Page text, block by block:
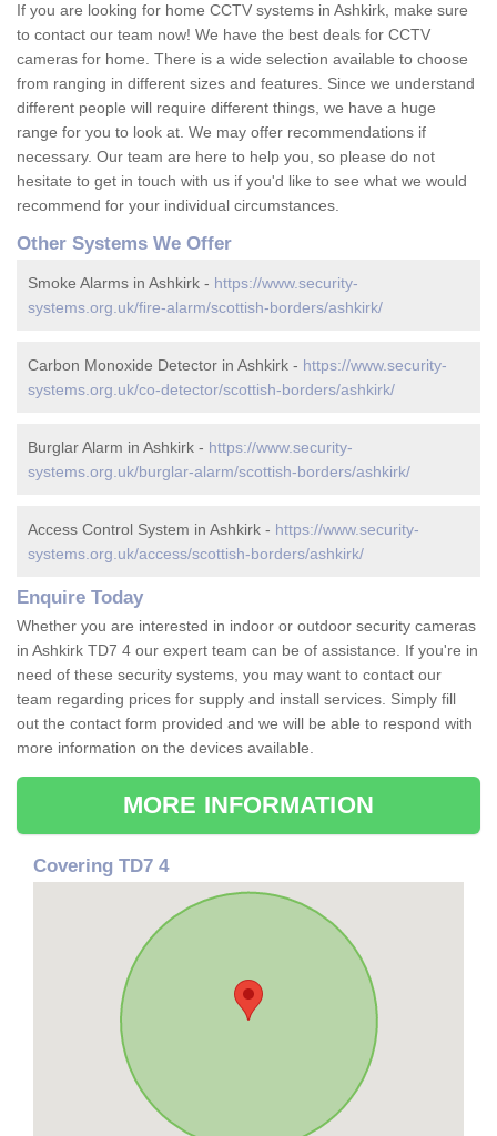
If you are looking for home CCTV systems in Ashkirk, make sure
to contact our team now! We have the best deals for CCTV
cameras for home. There is a wide selection available to choose
from ranging in different sizes and features. Since we understand
different people will require different things, we have a huge
range for you to look at. We may offer recommendations if
necessary. Our team are here to help you, so please do not
hesitate to get in touch with us if you'd like to see what we would
recommend for your individual circumstances.
Other Systems We Offer
Smoke Alarms in Ashkirk - https://www.security-
systems.org.uk/fire-alarm/scottish-borders/ashkirk/
Carbon Monoxide Detector in Ashkirk - https://www.security-
systems.org.uk/co-detector/scottish-borders/ashkirk/
Burglar Alarm in Ashkirk - https://www.security-
systems.org.uk/burglar-alarm/scottish-borders/ashkirk/
Access Control System in Ashkirk - https://www.security-
systems.org.uk/access/scottish-borders/ashkirk/
Enquire Today
Whether you are interested in indoor or outdoor security cameras
in Ashkirk TD7 4 our expert team can be of assistance. If you're in
need of these security systems, you may want to contact our
team regarding prices for supply and install services. Simply fill
out the contact form provided and we will be able to respond with
more information on the devices available.
MORE INFORMATION
Covering TD7 4